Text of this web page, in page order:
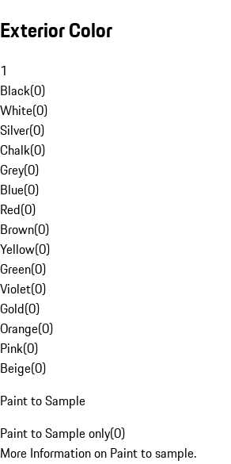
Exterior Color
1
Black(0)
White(0)
Silver(0)
Chalk(0)
Grey(0)
Blue(0)
Red(0)
Brown(0)
Yellow(0)
Green(0)
Violet(0)
Gold(0)
Orange(0)
Pink(0)
Beige(0)
Paint to Sample
Paint to Sample only(0)
More Information on Paint to sample.